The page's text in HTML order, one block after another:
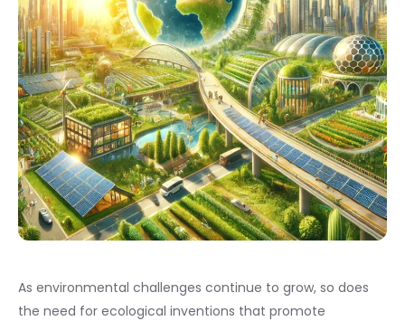
As environmental challenges continue to grow, so does
the need for ecological inventions that promote